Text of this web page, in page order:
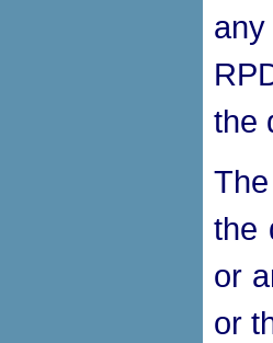
the
the
or
or